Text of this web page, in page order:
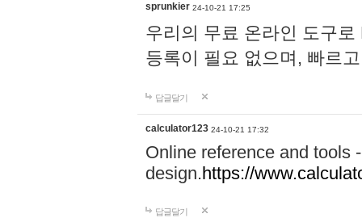
sprunkier 24-10-21 17:25
우리의 무료 온라인 도구
등록이 필요 없으며, 빠르
답글달기
calculator123 24-10-21 17:32
Online reference and tools
design.https://
답글달기